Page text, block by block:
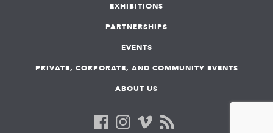
EXHIBITIONS
PARTNERSHIPS
EVENTS
PRIVATE, CORPORATE, AND COMMUNITY EVENTS
ABOUT US